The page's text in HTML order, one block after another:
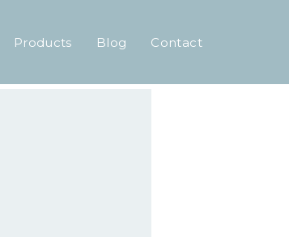
Products Blog Contact